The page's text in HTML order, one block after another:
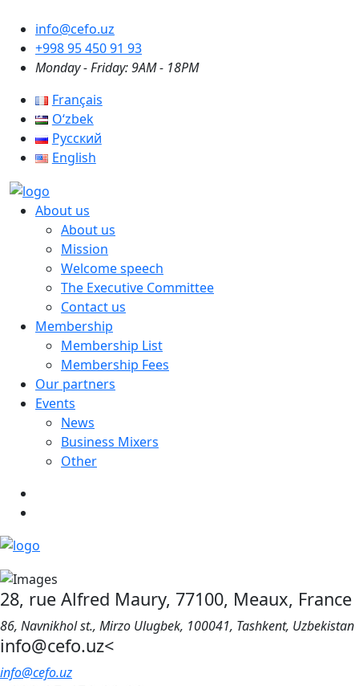
info@cefo.uz
+998 95 450 91 93
Monday - Friday: 9AM - 18PM
Français
Oʻzbek
Русский
English
About us
About us
Mission
Welcome speech
The Executive Committee
Contact us
Membership
Membership List
Membership Fees
Our partners
Events
News
Business Mixers
Other
28, rue Alfred Maury, 77100, Meaux, France
86, Navnikhol st., Mirzo Ulugbek, 100041, Tashkent, Uzbekistan
info@cefo.uz<
info@cefo.uz